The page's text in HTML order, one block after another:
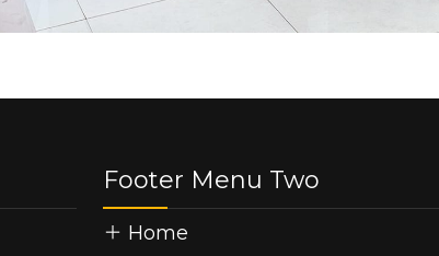
Footer Menu Two
Home